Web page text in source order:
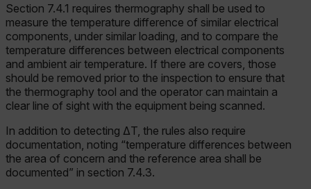
Section 7.4.1 requires thermography shall be used to
measure the temperature difference of similar electrical
components, under similar loading, and to compare the
temperature differences between electrical components
and ambient air temperature. If there are covers, those
should be removed prior to the inspection to ensure that
the thermography tool and the operator can maintain a
clear line of sight with the equipment being scanned.
In addition to detecting ΔT, the rules also require
documentation, noting “temperature differences between
the area of concern and the reference area shall be
documented” in section 7.4.3.